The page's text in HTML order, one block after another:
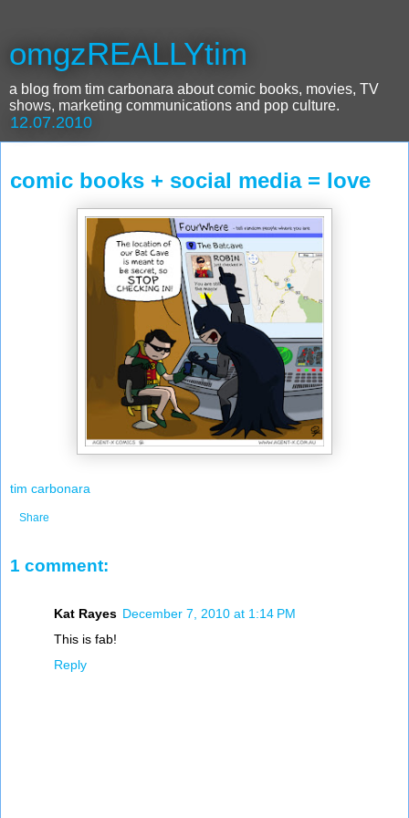
omgzREALLYtim
a blog from tim carbonara about comic books, movies, TV
shows, marketing communications and pop culture.
12.07.2010
comic books + social media = love
tim carbonara
Share
1 comment:
Kat Rayes December 7, 2010 at 1:14 PM
This is fab!
Reply